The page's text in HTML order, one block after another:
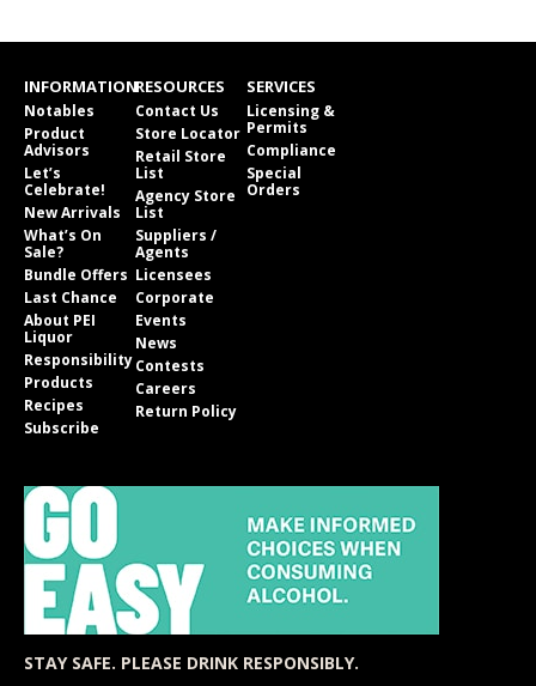
INFORMATION
Notables
Product
Advisors
Let’s
Celebrate!
New Arrivals
What’s On
Sale?
Bundle Offers
Last Chance
About PEI
Liquor
Responsibility
Products
Recipes
Subscribe
RESOURCES
Contact Us
Store Locator
Retail Store
List
Agency Store
List
Suppliers /
Agents
Licensees
Corporate
Events
News
Contests
Careers
Return Policy
SERVICES
Licensing &
Permits
Compliance
Special
Orders
STAY SAFE. PLEASE DRINK RESPONSIBLY.